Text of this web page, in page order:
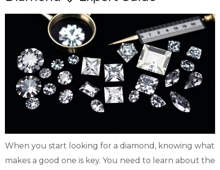
When you start looking for a diamond, knowing what
makes a good one is key. You need to learn about the